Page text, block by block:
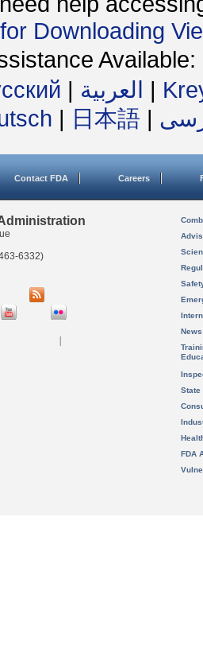
Downloading
Available:
| العربية |
| 日本語 |
Contact FDA Careers
6332)
State
FDA